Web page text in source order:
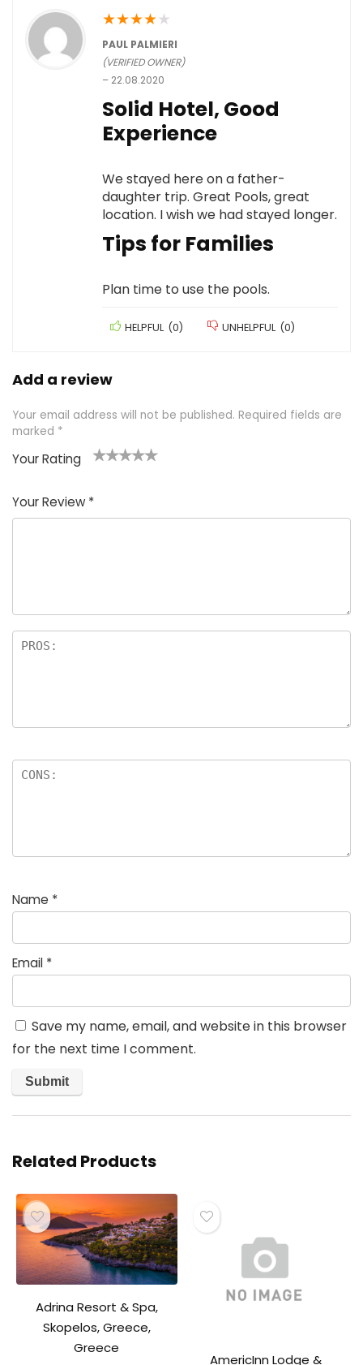
★★★★★
PAUL PALMIERI
(VERIFIED OWNER)
– 22.08.2020
Solid Hotel, Good
Experience
We stayed here on a father-
daughter trip. Great Pools, great
location. I wish we had stayed longer.
Tips for Families
Plan time to use the pools.
HELPFUL (0) UNHELPFUL (0)
Add a review
Your email address will not be published. Required fields are
marked *
Your Rating
of
5
5
star
stars
stars
stars
Your Review *
Name *
Email *
Save my name, email, and website in this browser
for the next time I comment.
Related Products
Adrina Resort & Spa,
Skopelos, Greece,
Greece
AmericInn Lodge &